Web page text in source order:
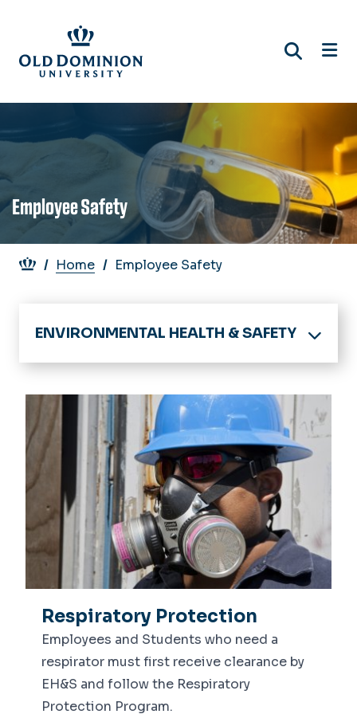
main
content
Employee Safety
Breadcrumb
Home Employee Safety
Respiratory Protection
Employees and Students who need a
respirator must first receive clearance by
EH&S and follow the Respiratory
Protection Program.
ENVIRONMENTAL HEALTH & SAFETY
Home
Employee Safety
Lab Safety
Training
Macon & Joan Brock Virginia Health
Sciences at ODU EH&S